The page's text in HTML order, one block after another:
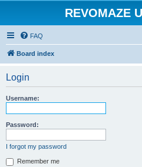
REVOMAZE
FAQ
Board index
Login
Username:
Password:
I forgot my password
Remember me